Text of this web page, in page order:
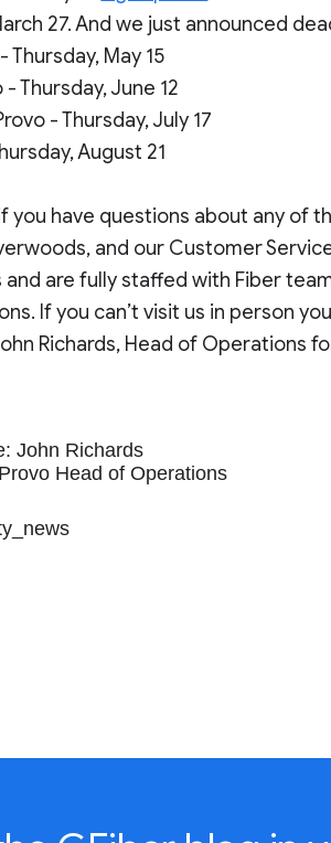
27. And we just announced
Thursday, May 15
Thursday, June 12
- Thursday, July 17
August 21
you have questions about any of
and our Customer
are fully staffed with Fiber
If you can’t visit us in person
Richards, Head of Operations
John Richards
Head of Operations